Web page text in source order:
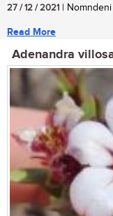
27 / 12 / 2021 |
Read More
Adenandra